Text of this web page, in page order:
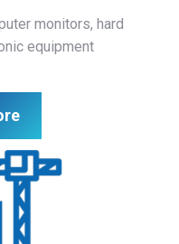
monitors, hard
equipment